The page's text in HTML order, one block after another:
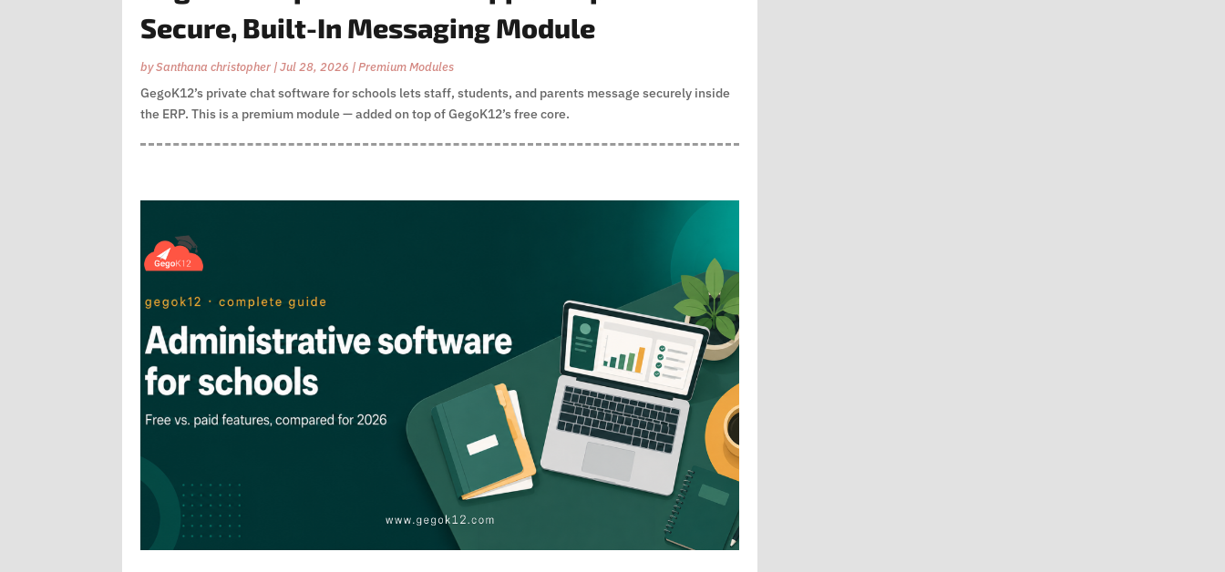
Secure, Built-In Messaging Module
bySanthana christopher |Jul 28, 2026 |Premium Modules
GegoK12’s private chat software for schools lets staff, students, and parents message securely inside
the ERP. This is a premium module — added on top of GegoK12’s free core.